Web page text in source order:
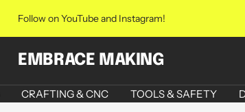
Follow on YouTube and Instagram!
EMBRACE MAKING
CRAFTING & CNC TOOLS & SAFETY